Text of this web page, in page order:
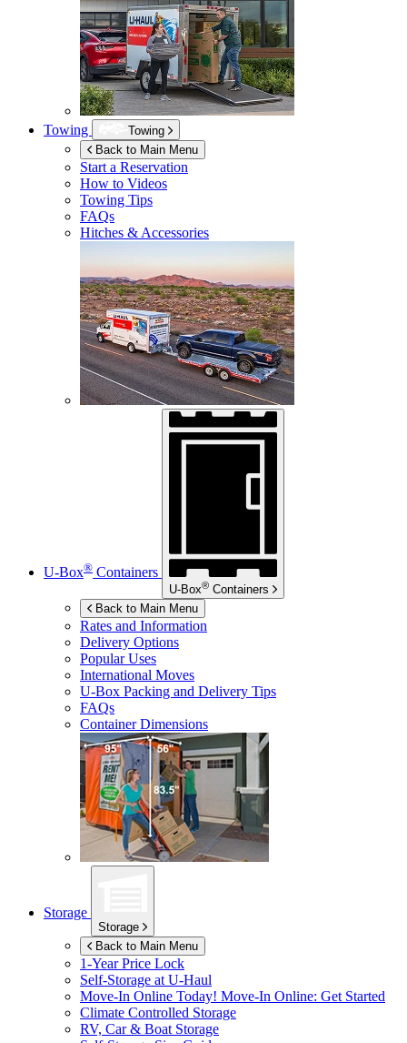
Towing
Towing
Back to Main Menu
Start a Reservation
How to Videos
Towing Tips
FAQs
Hitches & Accessories
U-Box® Containers
U-Box® Containers
Back to Main Menu
Rates and Information
Delivery Options
Popular Uses
International Moves
U-Box Packing and Delivery Tips
FAQs
Container Dimensions
Storage
Storage
Back to Main Menu
1-Year Price Lock
Self-Storage atU-Haul
Move-In Online Today! Move-In Online: Get Started
Climate Controlled Storage
RV, Car & Boat Storage